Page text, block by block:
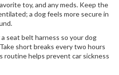
toy, and any meds. Keep the
a dog feels more secure in
seat belt harness so your dog
short breaks every two hours
routine helps prevent car sickness